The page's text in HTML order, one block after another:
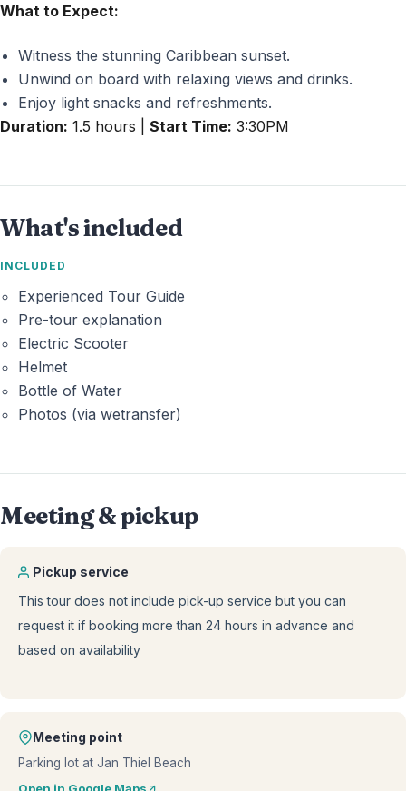
What to Expect:
Witness the stunning Caribbean sunset.
Unwind on board with relaxing views and drinks.
Enjoy light snacks and refreshments.
Duration: 1.5 hours | Start Time: 3:30PM
What's included
INCLUDED
Experienced Tour Guide
Pre-tour explanation
Electric Scooter
Helmet
Bottle of Water
Photos (via wetransfer)
Meeting & pickup
Pickup service
This tour does not include pick-up service but you can
request it if booking more than 24 hours in advance and
based on availability
Meeting point
Parking lot at Jan Thiel Beach